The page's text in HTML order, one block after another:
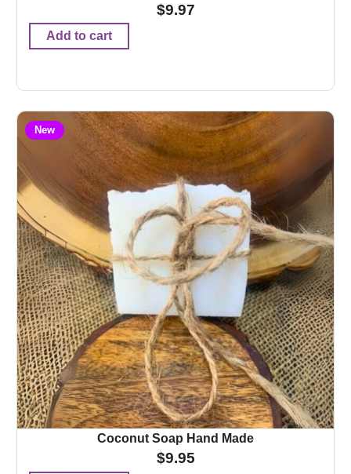
$9.97
Add to cart
New
Coconut Soap Hand Made
$9.95